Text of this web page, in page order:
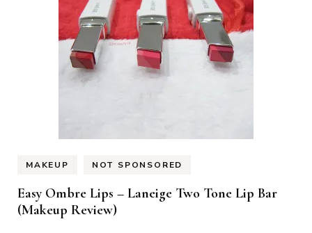
MAKEUP NOT SPONSORED
Easy Ombre Lips – Laneige Two Tone Lip Bar
(Makeup Review)